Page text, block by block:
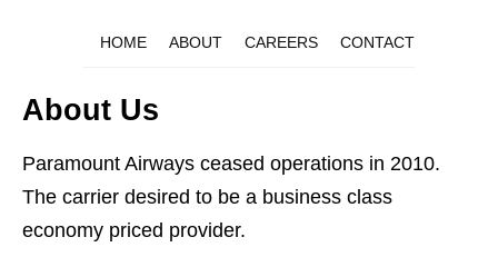
HOME ABOUT CAREERS CONTACT
About Us
Paramount Airways ceased operations in 2010.
The carrier desired to be a business class
economy priced provider.